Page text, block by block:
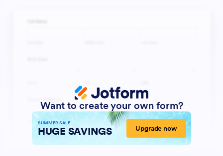
Want to create your own form?
SUMMER SALE
HUGE SAVINGS Upgrade now